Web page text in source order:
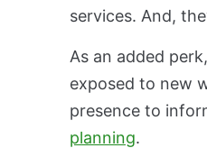
services. And,
As an added
exposed to new
presence to
planning.